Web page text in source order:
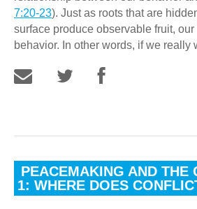
7:20-23). Just as roots that are
surface produce observable fruit,
behavior. In other words, if we really
PEACEMAKING AND THE
1: WHERE DOES